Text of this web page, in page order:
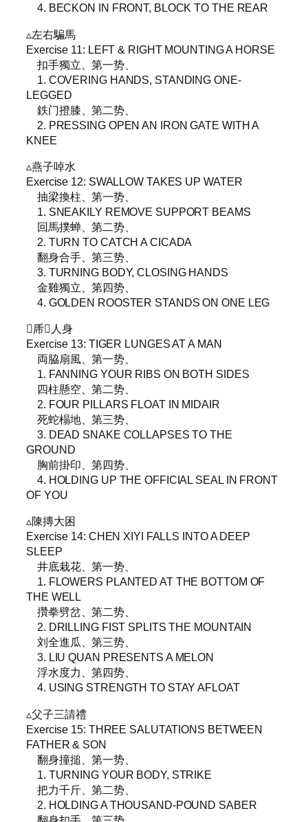
4. BECKON IN FRONT, BLOCK TO THE REAR
▵左右騙馬
Exercise 11: LEFT & RIGHT MOUNTING A HORSE
扣手獨立、第一势、
1. COVERING HANDS, STANDING ONE-
LEGGED
鉄门撜膝、第二势、
2. PRESSING OPEN AN IRON GATE WITH A
KNEE
▵燕子啅水
Exercise 12: SWALLOW TAKES UP WATER
抽梁換柱、第一势、
1. SNEAKILY REMOVE SUPPORT BEAMS
回馬撲蝉、第二势、
2. TURN TO CATCH A CICADA
翻身合手、第三势、
3. TURNING BODY, CLOSING HANDS
金雞獨立、第四势、
4. GOLDEN ROOSTER STANDS ON ONE LEG
▵乕𨁼人身
Exercise 13: TIGER LUNGES AT A MAN
両脇扇風、第一势、
1. FANNING YOUR RIBS ON BOTH SIDES
四柱懸空、第二势、
2. FOUR PILLARS FLOAT IN MIDAIR
死蛇榻地、第三势、
3. DEAD SNAKE COLLAPSES TO THE
GROUND
胸前掛印、第四势、
4. HOLDING UP THE OFFICIAL SEAL IN FRONT
OF YOU
▵陳摶大困
Exercise 14: CHEN XIYI FALLS INTO A DEEP
SLEEP
井底栽花、第一势、
1. FLOWERS PLANTED AT THE BOTTOM OF
THE WELL
攢拳劈岔、第二势、
2. DRILLING FIST SPLITS THE MOUNTAIN
刘全進瓜、第三势、
3. LIU QUAN PRESENTS A MELON
浮水度力、第四势、
4. USING STRENGTH TO STAY AFLOAT
▵父子三請禮
Exercise 15: THREE SALUTATIONS BETWEEN
FATHER & SON
翻身撞搥、第一势、
1. TURNING YOUR BODY, STRIKE
把力千斤、第二势、
2. HOLDING A THOUSAND-POUND SABER